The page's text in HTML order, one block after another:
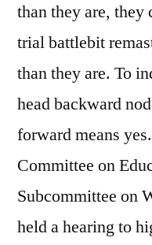
than they are, they
trial battlebit
than they are. To
head backward
forward means
Committee on
Subcommittee on
held a hearing to